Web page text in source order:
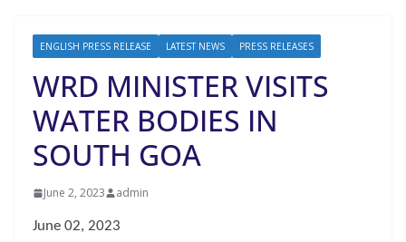
ENGLISH PRESS RELEASE LATEST NEWS PRESS RELEASES
WRD MINISTER VISITS
WATER BODIES IN
SOUTH GOA
June 2, 2023 admin
June 02, 2023